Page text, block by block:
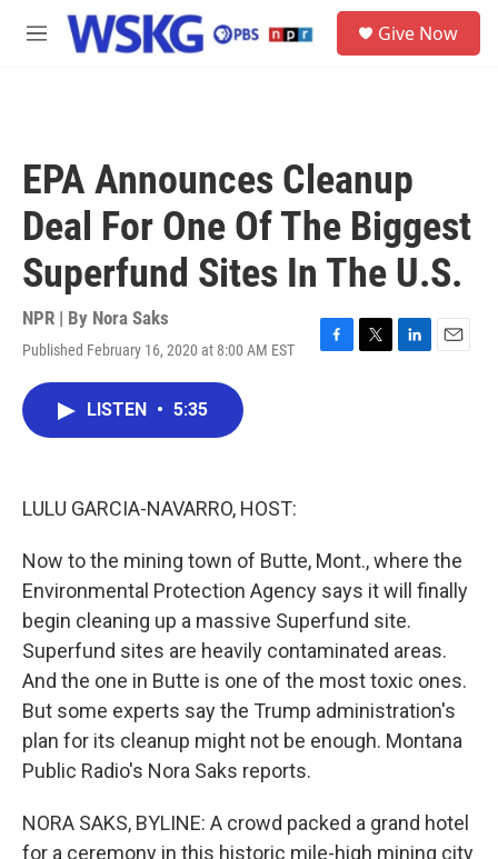
Skip to main content
M
Give Now
EPA Announces Cleanup
Deal For One Of The Biggest
Superfund Sites In The U.S.
NPR | By Nora Saks
Published February 16, 2020 at 8:00 AM EST
F
T
L
E
LISTEN • 5:35
LULU GARCIA-NAVARRO, HOST:
Now to the mining town of Butte, Mont., where the
Environmental Protection Agency says it will finally
begin cleaning up a massive Superfund site.
Superfund sites are heavily contaminated areas.
And the one in Butte is one of the most toxic ones.
But some experts say the Trump administration's
plan for its cleanup might not be enough. Montana
Public Radio's Nora Saks reports.
NORA SAKS, BYLINE: A crowd packed a grand hotel
for a ceremony in this historic mile-high mining city